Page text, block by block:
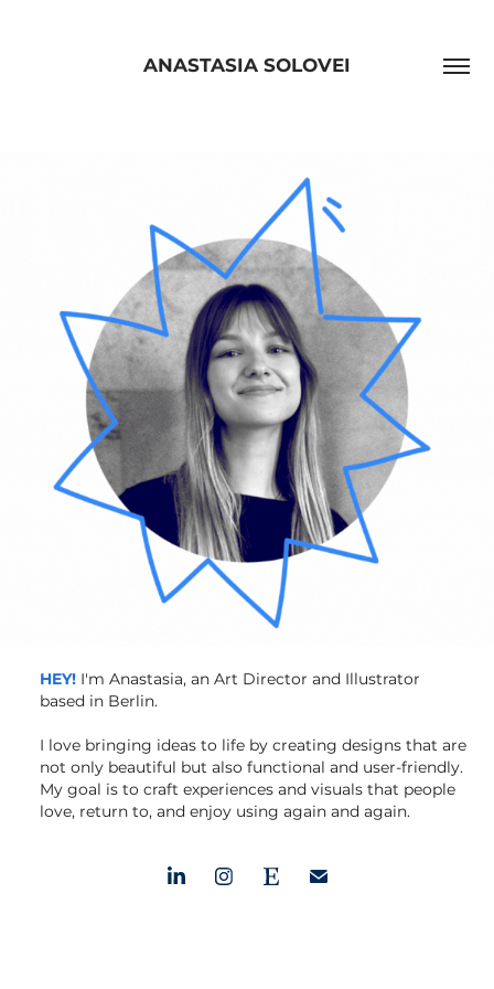
ANASTASIA SOLOVEI
HEY! I'm Anastasia, an Art Director and Illustrator
based in Berlin.
I love bringing ideas to life by creating designs that are
not only beautiful but also functional and user-friendly.
My goal is to craft experiences and visuals that people
love, return to, and enjoy using again and again.